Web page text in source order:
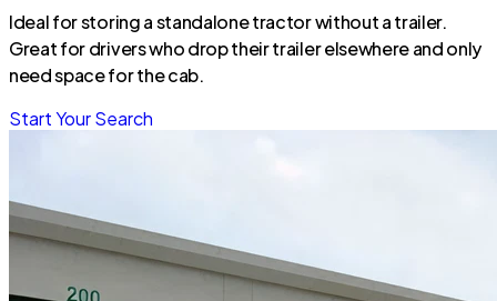
Ideal for storing a standalone tractor without a trailer.
Great for drivers who drop their trailer elsewhere and only
need space for the cab.
Start Your Search